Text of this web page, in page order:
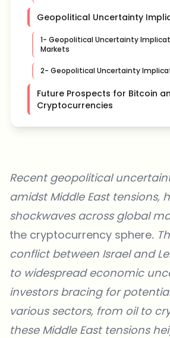
Geopolitical Uncertainty
1- Geopolitical Uncertainty
Markets
2- Geopolitical Uncertainty
Future Prospects for Bitcoin
Cryptocurrencies
Recent geopolitical
amidst Middle East tensions,
shockwaves across global
the cryptocurrency sphere.
conflict between Israel and
to widespread economic
investors bracing for
various sectors, from oilto
these Middle East tensions